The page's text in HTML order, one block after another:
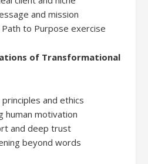
and mission
Path to Purpose exercise
of Transformational
and ethics
human motivation
and deep trust
beyond words